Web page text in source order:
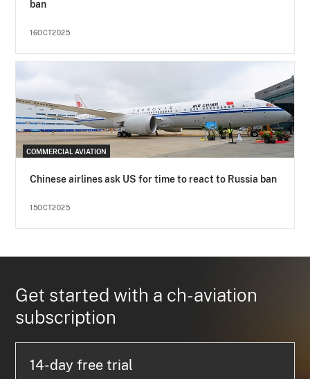
ban
16OCT2025
COMMERCIAL AVIATION
Chinese airlines ask US for time to react to Russia ban
15OCT2025
Get started with a ch-aviation
subscription
14-day free trial